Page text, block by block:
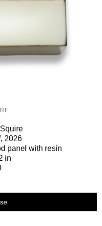
, 2026
panel with resin
in